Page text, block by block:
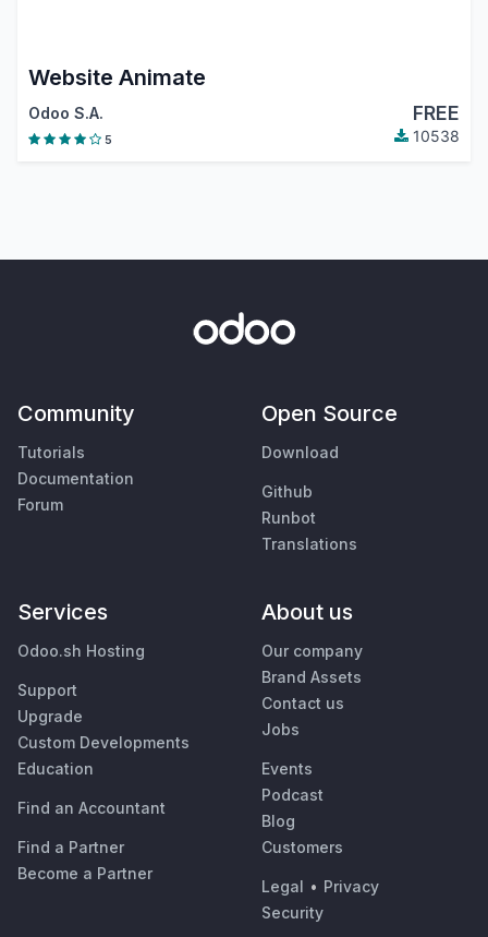
Website Animate
Odoo S.A. FREE
5 10538
Community
Tutorials
Documentation
Forum
Open Source
Download
Github
Runbot
Translations
Services
Odoo.sh Hosting
Support
Upgrade
Custom Developments
Education
Find an Accountant
Find a Partner
Become a Partner
About us
Our company
Brand Assets
Contact us
Jobs
Events
Podcast
Blog
Customers
Legal • Privacy
Security